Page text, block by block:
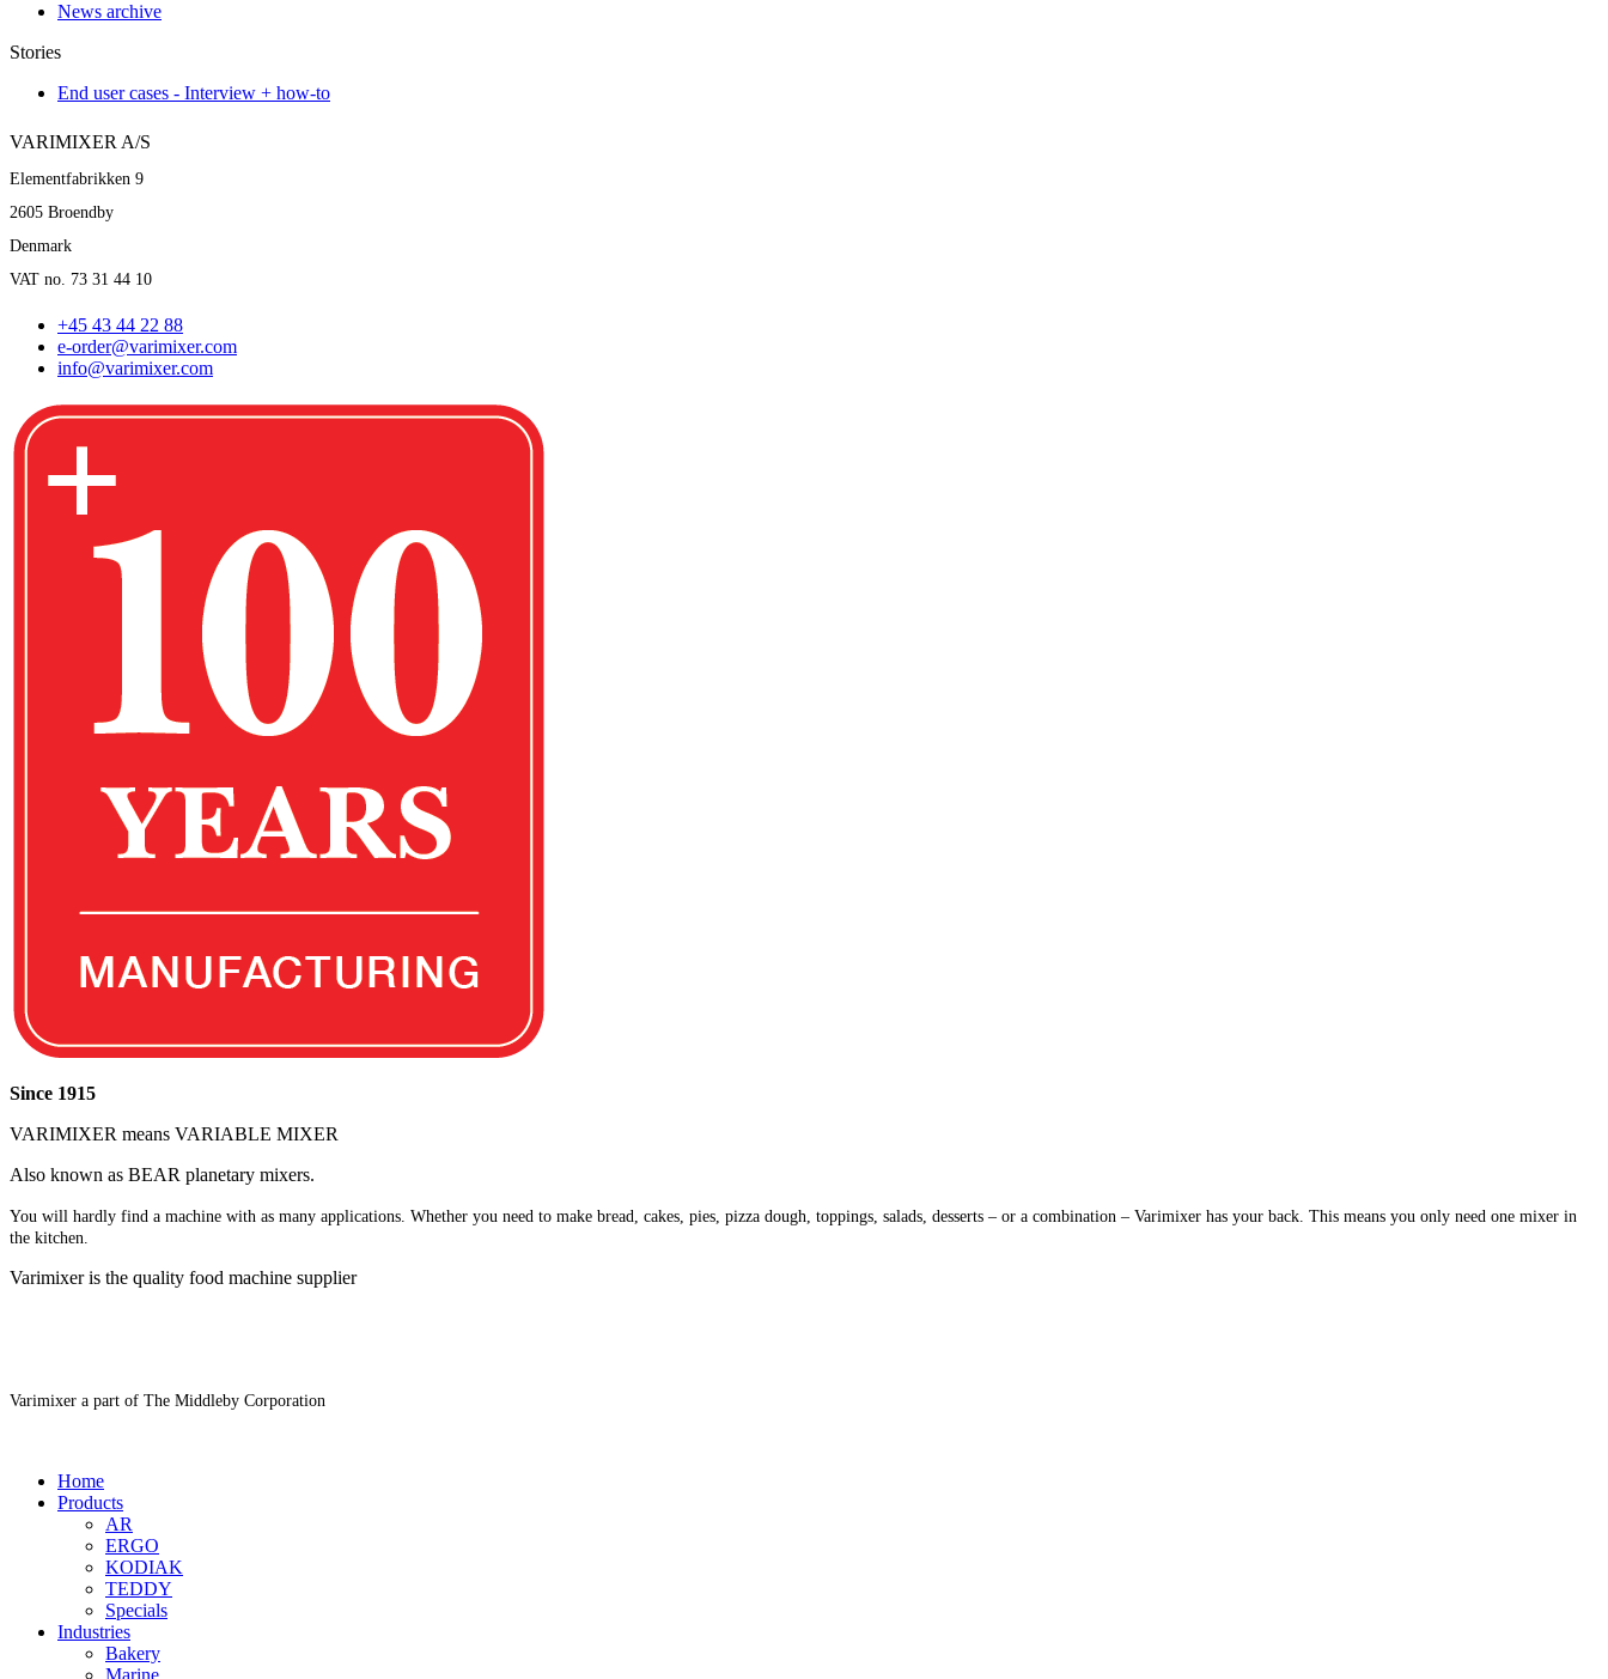
News archive
Stories
End user cases - Interview + how-to
VARIMIXER A/S
Elementfabrikken 9
2605 Broendby
Denmark
VAT no. 73 31 44 10
+45 43 44 22 88
e-order@varimixer.com
info@varimixer.com
Since 1915
VARIMIXER means VARIABLE MIXER
Also known as BEAR planetary mixers​.
You will hardly find a machine with as many applications. Whether you need to make bread, cakes, pies, pizza dough, toppings, salads, desserts – or a combination – Varimixer has your back. This means you only need one mixer in
the kitchen.
Varimixer is the quality food machine supplier
Varimixer a part of The Middleby Corporation
Home
Products
AR
ERGO
KODIAK
TEDDY
Specials
Industries
Bakery
Marine